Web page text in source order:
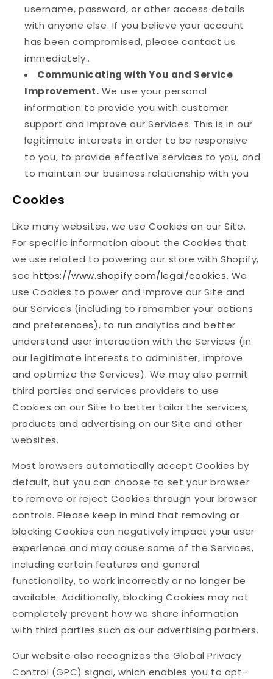
username, password, or other access details
with anyone else. If you believe your account
has been compromised, please contact us
immediately..
Communicating with You and Service
Improvement. We use your personal
information to provide you with customer
support and improve our Services. This is in our
legitimate interests in order to be responsive
to you, to provide effective services to you, and
to maintain our business relationship with you
Cookies
Like many websites, we use Cookies on our Site.
For specific information about the Cookies that
we use related to powering our store with Shopify,
seehttps://www.shopify.com/legal/cookies. We
use Cookies to power and improve our Site and
our Services (including to remember your actions
and preferences), to run analytics and better
understand user interaction with the Services (in
our legitimate interests to administer, improve
and optimize the Services). We may also permit
third parties and services providers to use
Cookies on our Site to better tailor the services,
products and advertising on our Site and other
websites.
Most browsers automatically accept Cookies by
default, but you can choose to set your browser
to remove or reject Cookies through your browser
controls. Please keep in mind that removing or
blocking Cookies can negatively impact your user
experience and may cause some of the Services,
including certain features and general
functionality, to work incorrectly or no longer be
available. Additionally, blocking Cookies may not
completely prevent how we share information
with third parties such as our advertising partners.
Our website also recognizes the Global Privacy
Control (GPC) signal, which enables you to opt-